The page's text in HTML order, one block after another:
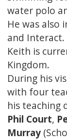
water polo
He was also
and Interact.
Keith is
Kingdom.
During his
with four
his teaching
Phil Court,
Murray